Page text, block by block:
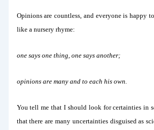
Opinions are countless, and everyone is happy
like a nursery rhyme:
one says one thing, one says another;
opinions are many and to each his own.
You tell me that I should look for certainties in
that there are many uncertainties disguised as